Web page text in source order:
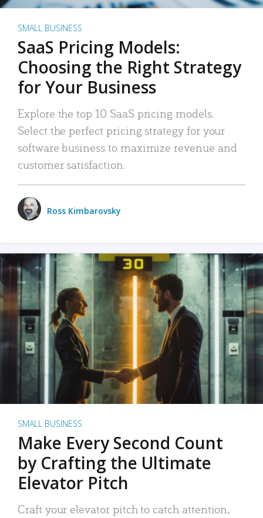
SMALL BUSINESS
SaaS Pricing Models:
Choosing the Right Strategy
for Your Business
Explore the top 10 SaaS pricing models.
Select the perfect pricing strategy for your
software business to maximize revenue and
customer satisfaction.
Ross Kimbarovsky
SMALL BUSINESS
Make Every Second Count
by Crafting the Ultimate
Elevator Pitch
Craft your elevator pitch to catch attention,